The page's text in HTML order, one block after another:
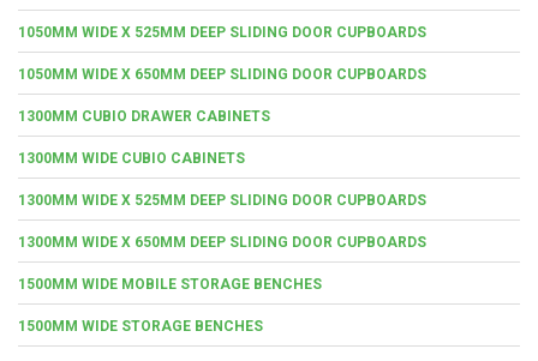
1050MM WIDE X 525MM DEEP SLIDING DOOR CUPBOARDS
1050MM WIDE X 650MM DEEP SLIDING DOOR CUPBOARDS
1300MM CUBIO DRAWER CABINETS
1300MM WIDE CUBIO CABINETS
1300MM WIDE X 525MM DEEP SLIDING DOOR CUPBOARDS
1300MM WIDE X 650MM DEEP SLIDING DOOR CUPBOARDS
1500MM WIDE MOBILE STORAGE BENCHES
1500MM WIDE STORAGE BENCHES